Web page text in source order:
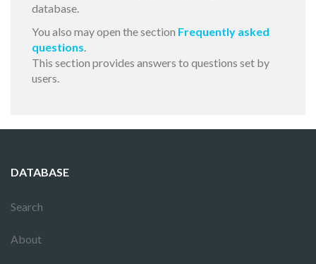
database.
You also may open the section Frequently asked
questions.
This section provides answers to questions set by
users.
DATABASE
Search
About